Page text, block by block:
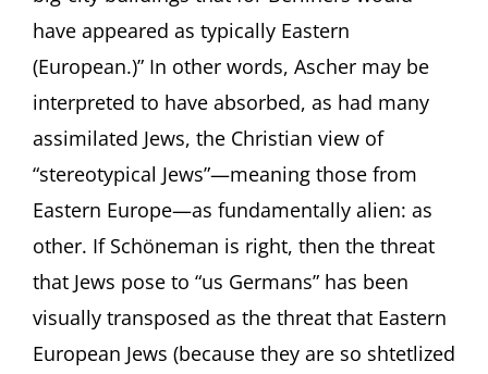
have appeared as typically Eastern
(European.)” In other words, Ascher may be
interpreted to have absorbed, as had many
assimilated Jews, the Christian view of
“stereotypical Jews”—meaning those from
Eastern Europe—as fundamentally alien: as
other. If Schöneman is right, then the threat
that Jews pose to “us Germans” has been
visually transposed as the threat that Eastern
European Jews (because they are so shtetlized